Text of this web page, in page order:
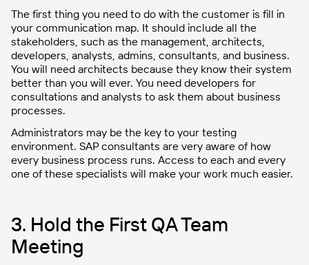
The first thing you need to do with the customer is fill in
your communication map. It should include all the
stakeholders, such as the management, architects,
developers, analysts, admins, consultants, and business.
You will need architects because they know their system
better than you will ever. You need developers for
consultations and analysts to ask them about business
processes.
Administrators may be the key to your testing
environment. SAP consultants are very aware of how
every business process runs. Access to each and every
one of these specialists will make your work much easier.
3. Hold the First QA Team
Meeting